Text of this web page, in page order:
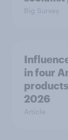
Big Survey
in four
2026
Article